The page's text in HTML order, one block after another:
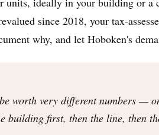
since 2018, your tax-
why, and let Hoboken's
worth very different numbers —
building first, then the line, then